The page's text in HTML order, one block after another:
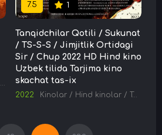
Tarjima kinolar
7.5 1
Tanqidchilar Qotili / Sukunat
/ TS-S-S / Jimjitlik Ortidagi
Sir / Chup 2022 HD Hind kino
Uzbek tilida Tarjima kino
skachat tas-ix
2022 Kinolar/ Hind kinolar/